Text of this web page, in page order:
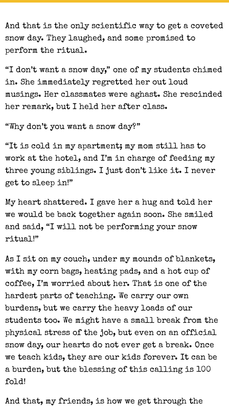
And that is the only scientific way to get a coveted
snow day. They laughed, and some promised to
perform the ritual.
“I don’t want a snow day,” one of my students chimed
in. She immediately regretted her out loud
musings. Her classmates were aghast. She rescinded
her remark, but I held her after class.
“Why don’t you want a snow day?”
“It is cold in my apartment; my mom still has to
work at the hotel, and I’m in charge of feeding my
three young siblings. I just don’t like it. I never
get to sleep in!”
My heart shattered. I gave her a hug and told her
we would be back together again soon. She smiled
and said, “I will not be performing your snow
ritual!”
As I sit on my couch, under my mounds of blankets,
with my corn bags, heating pads, and a hot cup of
coffee, I’m worried about her. That is one of the
hardest parts of teaching. We carry our own
burdens, but we carry the heavy loads of our
students too. We might have a small break from the
physical stress of the job, but even on an official
snow day, our hearts do not ever get a break. Once
we teach kids, they are our kids forever. It can be
a burden, but the blessing of this calling is 100
fold!
And that, my friends, is how we get through the